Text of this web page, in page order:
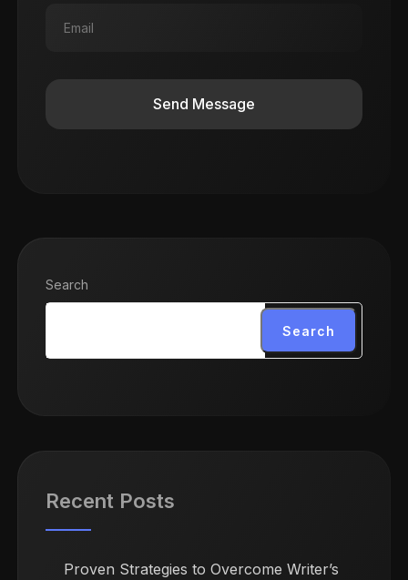
Send Message
Search
Search
Recent Posts
Proven Strategies to Overcome Writer’s